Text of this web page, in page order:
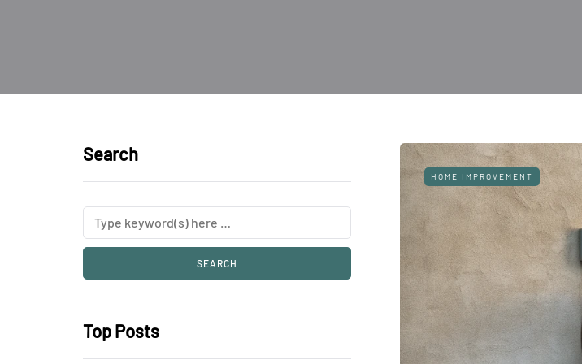
Search
Top Posts
HOME IMPROVEMENT